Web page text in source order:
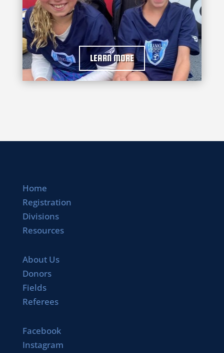
LEARN MORE
Home
Registration
Divisions
Resources
About Us
Donors
Fields
Referees
Facebook
Instagram